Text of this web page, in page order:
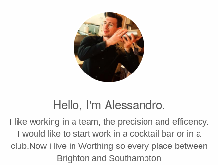
Hello, I'm Alessandro.
I like working in a team, the precision and efficency.
I would like to start work in a cocktail bar or in a
club.Now i live in Worthing so every place between
Brighton and Southampton